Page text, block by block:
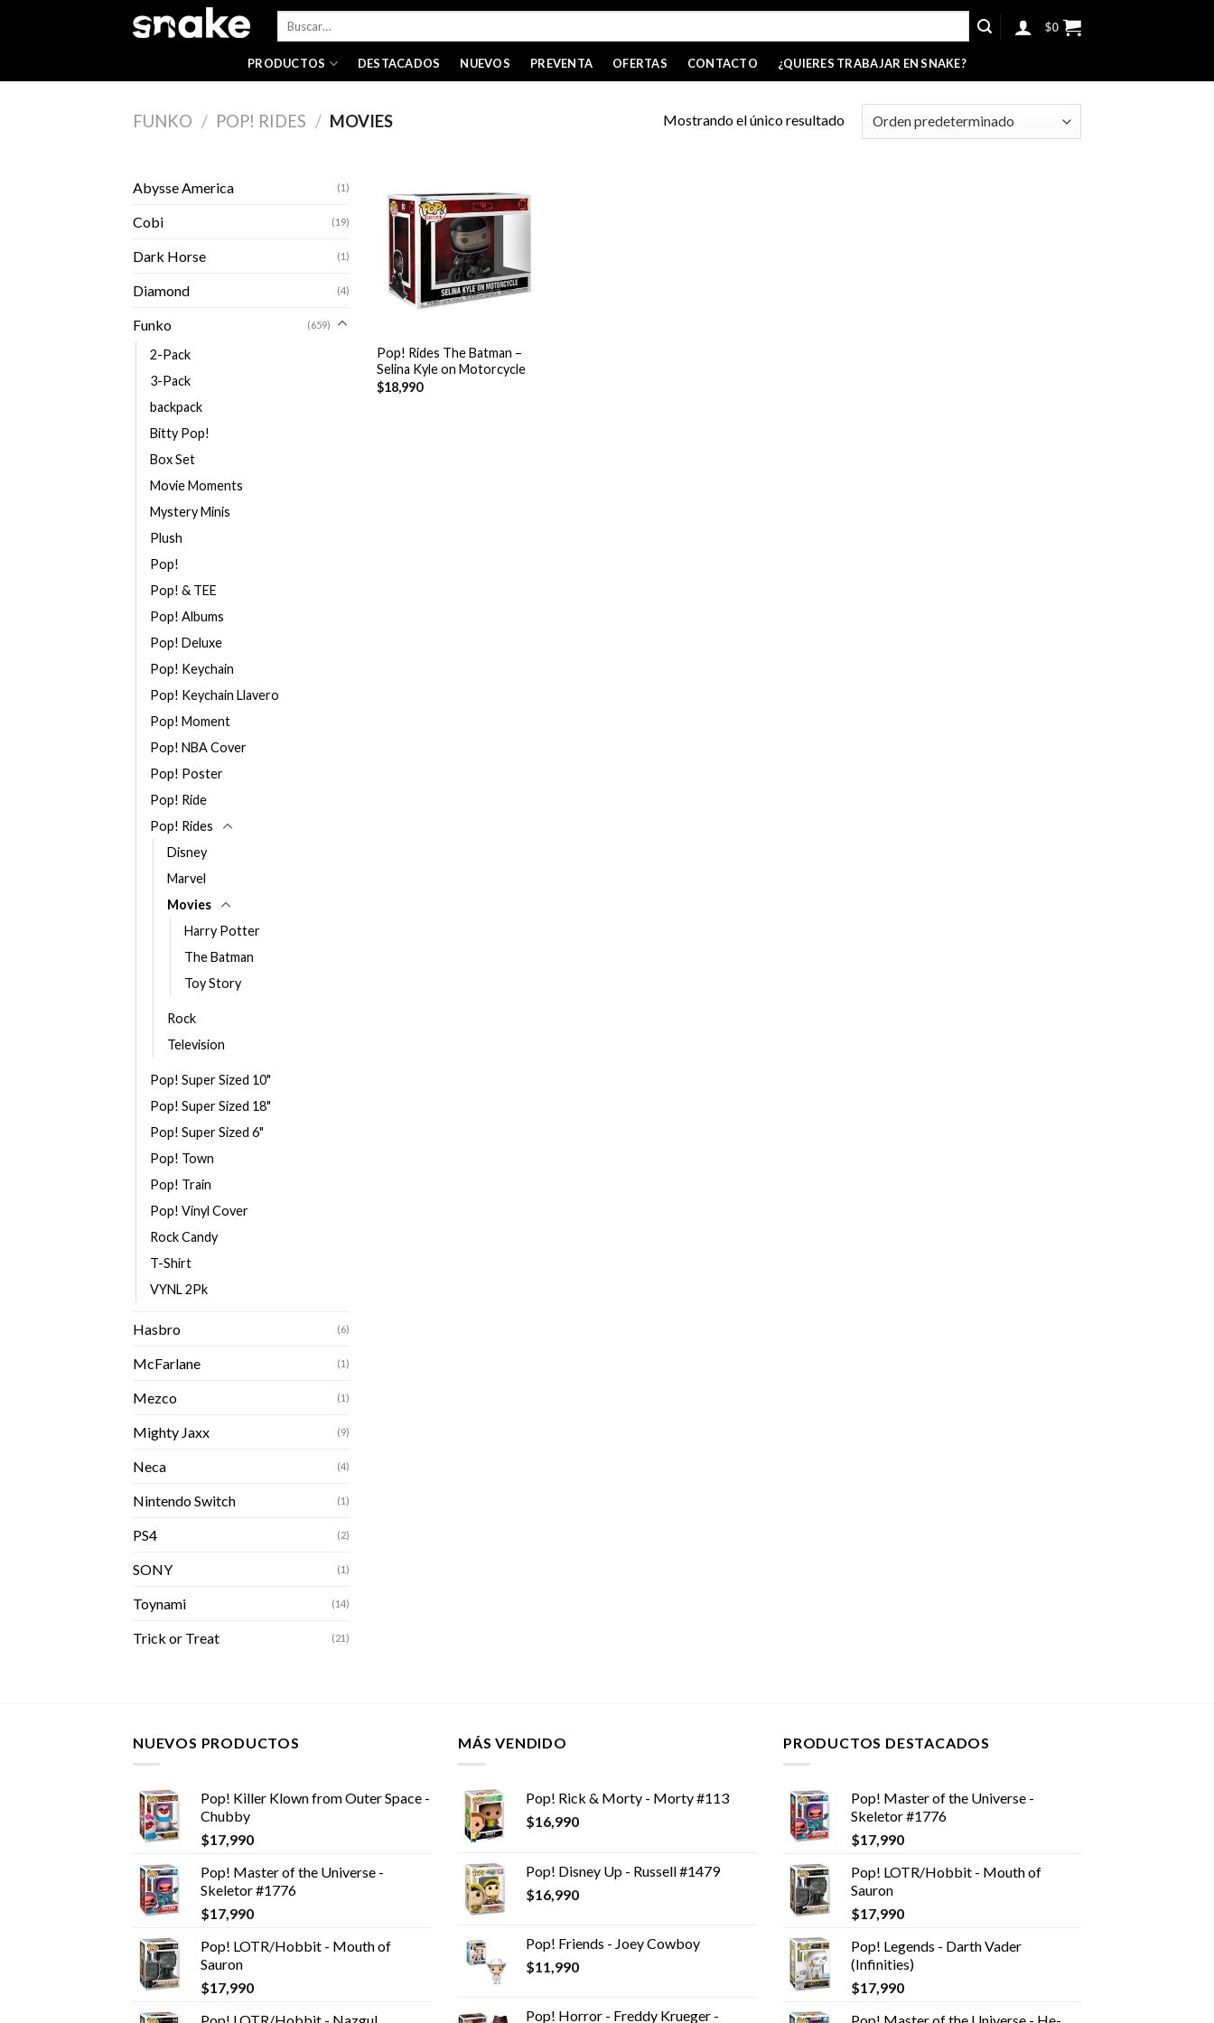
Buscar
$0
PRODUCTOS DESTACADOS NUEVOS PREVENTA OFERTAS CONTACTO ¿QUIERES TRABAJAR EN SNAKE?
FUNKO / POP! RIDES / MOVIES Mostrando el único resultado
Abysse America (1)
Cobi (19)
Dark Horse (1)
Diamond (4)
Funko (659)
2-Pack
3-Pack
backpack
Bitty Pop!
Box Set
Movie Moments
Mystery Minis
Plush
Pop!
Pop! & TEE
Pop! Albums
Pop! Deluxe
Pop! Keychain
Pop! Keychain Llavero
Pop! Moment
Pop! NBA Cover
Pop! Poster
Pop! Ride
Pop! Rides
Disney
Marvel
Movies
Harry Potter
The Batman
Toy Story
Rock
Television
Pop! Super Sized 10"
Pop! Super Sized 18"
Pop! Super Sized 6"
Pop! Town
Pop! Train
Pop! Vinyl Cover
Rock Candy
T-Shirt
VYNL 2Pk
Hasbro (6)
McFarlane (1)
Mezco (1)
Mighty Jaxx (9)
Neca (4)
Nintendo Switch (1)
PS4 (2)
SONY (1)
Toynami (14)
Trick or Treat (21)
Pop! Rides The Batman –
Selina Kyle on Motorcycle
$18,990
NUEVOS PRODUCTOS
Pop! Killer Klown from Outer Space -
Chubby
$17,990
Pop! Master of the Universe -
Skeletor #1776
$17,990
Pop! LOTR/Hobbit - Mouth of
Sauron
$17,990
MÁS VENDIDO
Pop! Rick & Morty - Morty #113
$16,990
Pop! Disney Up - Russell #1479
$16,990
Pop! Friends - Joey Cowboy
$11,990
Pop! Horror - Freddy Krueger -
PRODUCTOS DESTACADOS
Pop! Master of the Universe -
Skeletor #1776
$17,990
Pop! LOTR/Hobbit - Mouth of
Sauron
$17,990
Pop! Legends - Darth Vader
(Infinities)
$17,990